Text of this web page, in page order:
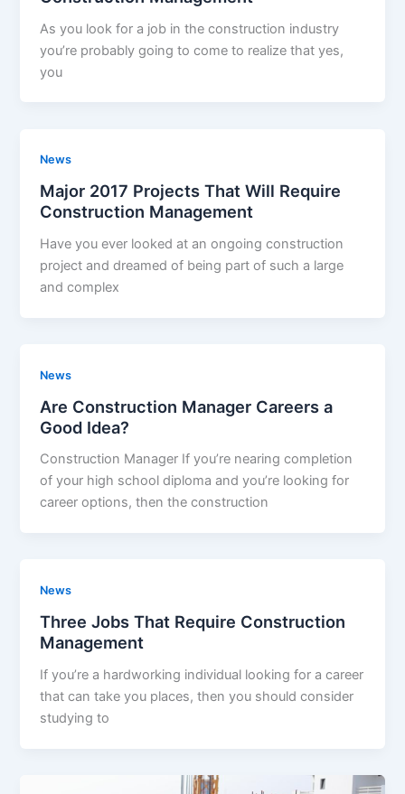
As you look for a job in the construction industry
you’re probably going to come to realize that yes,
you
News
Major 2017 Projects That Will Require
Construction Management
Have you ever looked at an ongoing construction
project and dreamed of being part of such a large
and complex
News
Are Construction Manager Careers a
Good Idea?
Construction Manager If you’re nearing completion
of your high school diploma and you’re looking for
career options, then the construction
News
Three Jobs That Require Construction
Management
If you’re a hardworking individual looking for a career
that can take you places, then you should consider
studying to